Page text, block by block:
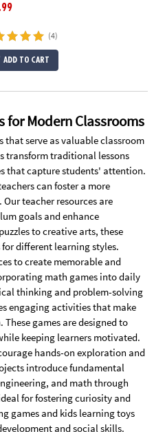
(4)
ADD TO CART
for Modern Classrooms
that serve as valuable classroom
transform traditional lessons
that capture students' attention.
can foster a more
teacher resources are
goals and enhance
to creative arts, these
different learning styles.
to create memorable and
math games into daily
thinking and problem-solving
engaging activities that make
games are designed to
keeping learners motivated.
hands-on exploration and
introduce fundamental
and math through
for fostering curiosity and
games and kids learning toys
and social skills.